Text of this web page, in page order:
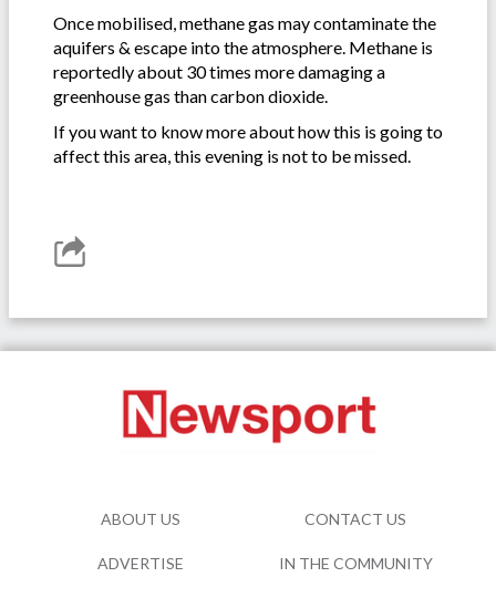
Once mobilised, methane gas may contaminate the
aquifers & escape into the atmosphere. Methane is
reportedly about 30 times more damaging a
greenhouse gas than carbon dioxide.
If you want to know more about how this is going to
affect this area, this evening is not to be missed.
ABOUT US CONTACT US
ADVERTISE IN THE COMMUNITY